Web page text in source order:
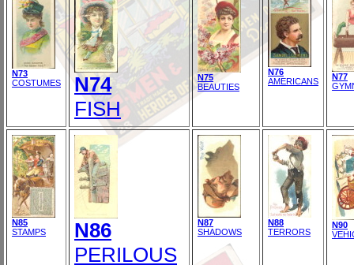
N73
COSTUMES
N74
FISH
N75
BEAUTIES
N76
AMERICANS
N77
N85
STAMPS
N86
PERILOUS
N87
SHADOWS
N88
TERRORS
N90